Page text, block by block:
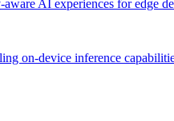
AI experiences for edge
on-device inference